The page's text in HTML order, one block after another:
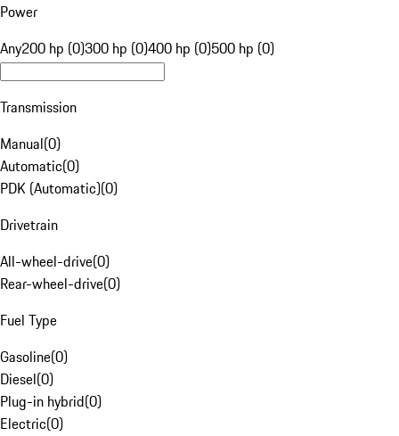
Power
Any200 hp (0)300 hp (0)400 hp (0)500 hp (0)
Transmission
Manual(0)
Automatic(0)
PDK (Automatic)(0)
Drivetrain
All-wheel-drive(0)
Rear-wheel-drive(0)
Fuel Type
Gasoline(0)
Diesel(0)
Plug-in hybrid(0)
Electric(0)